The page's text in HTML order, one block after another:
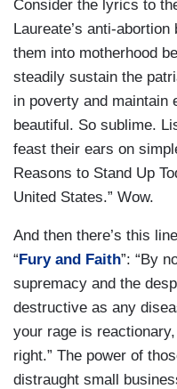
Consider the lyrics to
Laureate’s anti-abortion
them into motherhood
steadily sustain the
in poverty and maintain
beautiful. So sublime.
feast their ears on
Reasons to Stand Up
United States.” Wow.
And then there’s this
“Fury and Faith”: “By
supremacy and the
destructive as any
your rage is
right.” The power of
distraught small